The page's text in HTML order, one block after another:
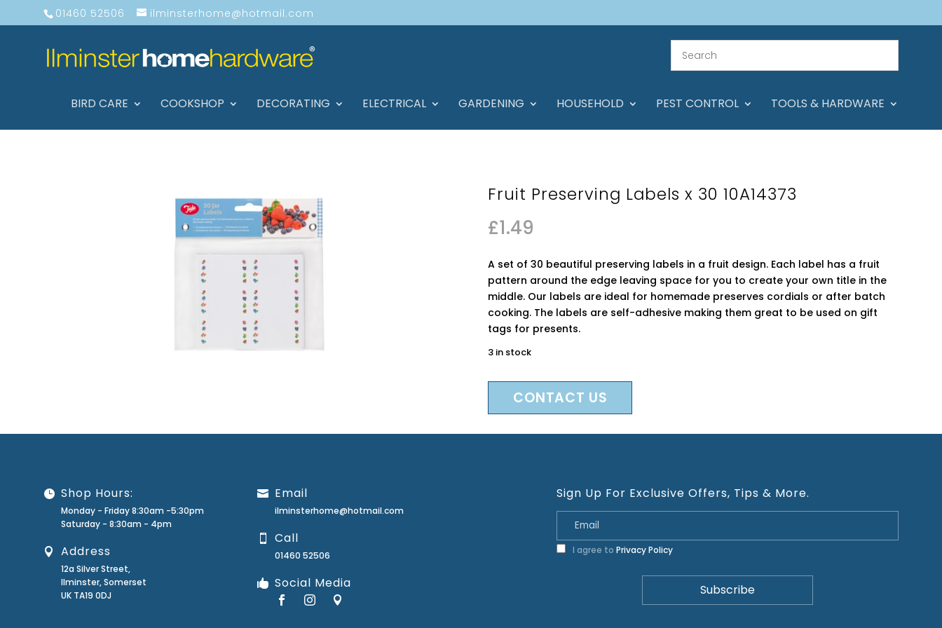
01460 52506 ilminsterhome@hotmail.com
BIRD CARE COOKSHOP DECORATING ELECTRICAL GARDENING HOUSEHOLD PEST CONTROL TOOLS & HARDWARE
Fruit Preserving Labels x 30 10A14373
£1.49
A set of 30 beautiful preserving labels in a fruit design. Each label has a fruit
pattern around the edge leaving space for you to create your own title in the
middle. Our labels are ideal for homemade preserves cordials or after batch
cooking. The labels are self-adhesive making them great to be used on gift
tags for presents.
3 in stock
CONTACT US
Shop Hours:
Monday - Friday 8:30am -5:30pm
Saturday - 8:30am - 4pm
Address
12a Silver Street,
Ilminster, Somerset
UK TA19 0DJ
Email
ilminsterhome@hotmail.com
Call
01460 52506
Social Media
Sign Up For Exclusive Offers, Tips & More.
I agree to Privacy Policy